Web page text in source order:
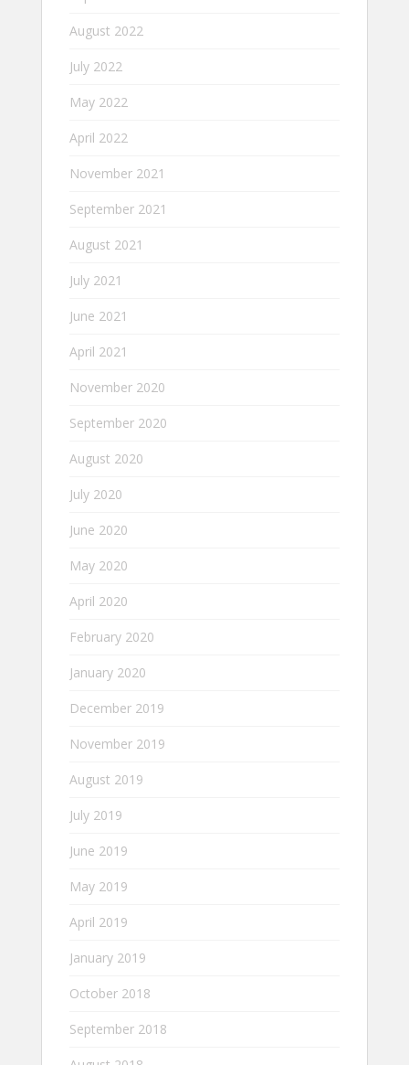
August 2022
July 2022
May 2022
April 2022
November 2021
September 2021
August 2021
July 2021
June 2021
April 2021
November 2020
September 2020
August 2020
July 2020
June 2020
May 2020
April 2020
February 2020
January 2020
December 2019
November 2019
August 2019
July 2019
June 2019
May 2019
April 2019
January 2019
October 2018
September 2018